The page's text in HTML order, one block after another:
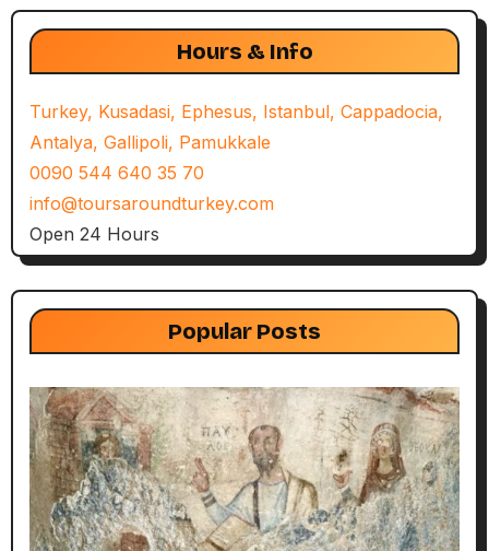
Hours & Info
Turkey, Kusadasi, Ephesus, Istanbul, Cappadocia,
Antalya, Gallipoli, Pamukkale
0090 544 640 35 70
info@toursaroundturkey.com
Open 24 Hours
Popular Posts